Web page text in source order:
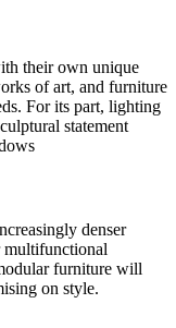
their own unique
of art, and furniture
For its part, lighting
statement
denser
multifunctional
furniture will
on style.